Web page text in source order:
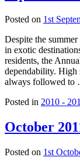
Posted on 1st
Despite the
in exotic
residents, the
dependability. High
always followed to
Posted in 2010 -
October
Posted on 1st